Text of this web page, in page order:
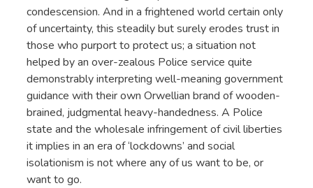
condescension. And in a frightened world certain only
of uncertainty, this steadily but surely erodes trust in
those who purport to protect us; a situation not
helped by an over-zealous Police service quite
demonstrably interpreting well-meaning government
guidance with their own Orwellian brand of wooden-
brained, judgmental heavy-handedness. A Police
state and the wholesale infringement of civil liberties
it implies in an era of ‘lockdowns’ and social
isolationism is not where any of us want to be, or
want to go.